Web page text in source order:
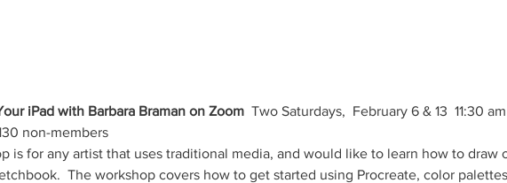
iPad with Barbara Braman on Zoom Two Saturdays,  February 6 & 13  11:30
non-members
is for any artist that uses traditional media, and would like to learn how to draw
The workshop covers how to get started using Procreate, color